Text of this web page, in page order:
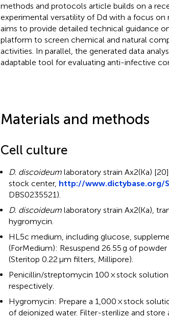
methods and protocols article builds on a
experimental versatility of Dd with a focus
aims to provide detailed technical guidance
platform to screen chemical and natural
activities. In parallel, the generated data
adaptable tool for evaluating anti-infective
Materials and methods
Cell culture
D. discoideumlaboratory strain Ax2(Ka)
stock center, http://www.dictybase.org/
DBS0235521).
D. discoideumlaboratory strain Ax2(Ka),
hygromycin.
HL5c medium, including glucose,
(ForMedium): Resuspend 26.55 g of
(Steritop 0.22 μm filters, Millipore).
Penicillin/streptomycin 100 × stock
respectively.
Hygromycin: Prepare a 1,000 × stock
of deionized water. Filter-sterilize and store